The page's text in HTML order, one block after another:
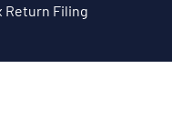
Return Filing